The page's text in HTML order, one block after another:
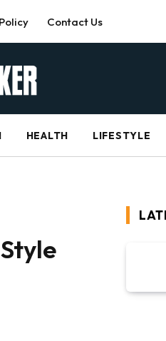
Contact Us
HEALTH LIFESTYLE